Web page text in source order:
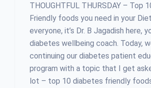
THOUGHTFUL THURSDAY – Top
Friendly foods you need in your
everyone, it’s Dr. B Jagadish here,
diabetes wellbeing coach. Today,
continuing our diabetes patient
program with a topic that I get
lot – top 10 diabetes friendly